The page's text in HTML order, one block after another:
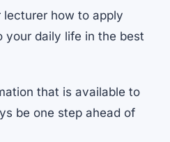
lecturer how to apply
daily life in the best
that is available to
be one step ahead of